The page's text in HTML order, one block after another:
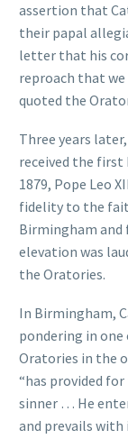
assertion that
their papal
letter that his
reproach that we
quoted the
Three years
received the
1879, Pope Leo
fidelity to the
Birmingham and
elevation was
the Oratories.
In Birmingham,
pondering in
Oratories in the
“has provided
sinner … He
and prevails with